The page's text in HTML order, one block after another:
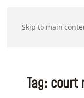
Skip to main
Tag: court